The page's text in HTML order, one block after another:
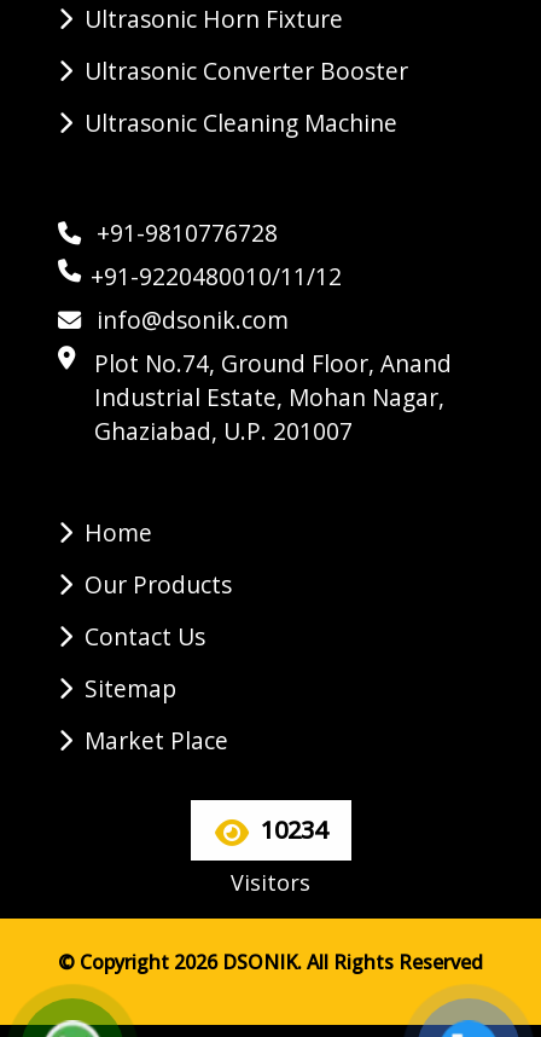
Ultrasonic Horn Fixture
Ultrasonic Converter Booster
Ultrasonic Cleaning Machine
+91-9810776728
+91-9220480010/11/12
info@dsonik.com
Plot No.74, Ground Floor, Anand
Industrial Estate, Mohan Nagar,
Ghaziabad, U.P. 201007
Home
Our Products
Contact Us
Sitemap
Market Place
10234
Visitors
© Copyright 2026 DSONIK. All Rights Reserved